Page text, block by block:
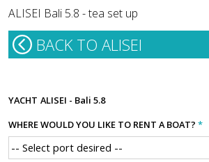
ALISEI Bali 5.8 - tea set up
BACK TO ALISEI
YACHT ALISEI - Bali 5.8
WHERE WOULD YOU LIKE TO RENT A BOAT? *